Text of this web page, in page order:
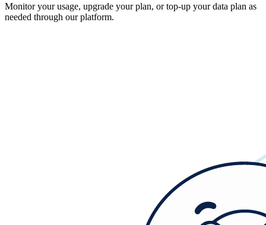
Monitor your usage, upgrade your plan, or top-up your data plan as
needed through our platform.